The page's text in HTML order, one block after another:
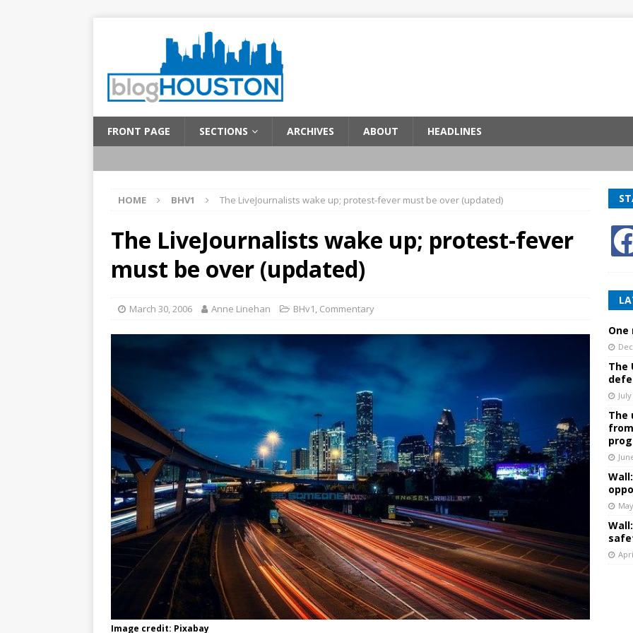
FRONT PAGE SECTIONS ARCHIVES ABOUT HEADLINES
HOME BHV1 The LiveJournalists wake up; protest-fever must be over (updated)
The LiveJournalists wake up; protest-fever
must be over (updated)
March 30, 2006 Anne Linehan BHv1, Commentary
Image credit: Pixabay
The
The